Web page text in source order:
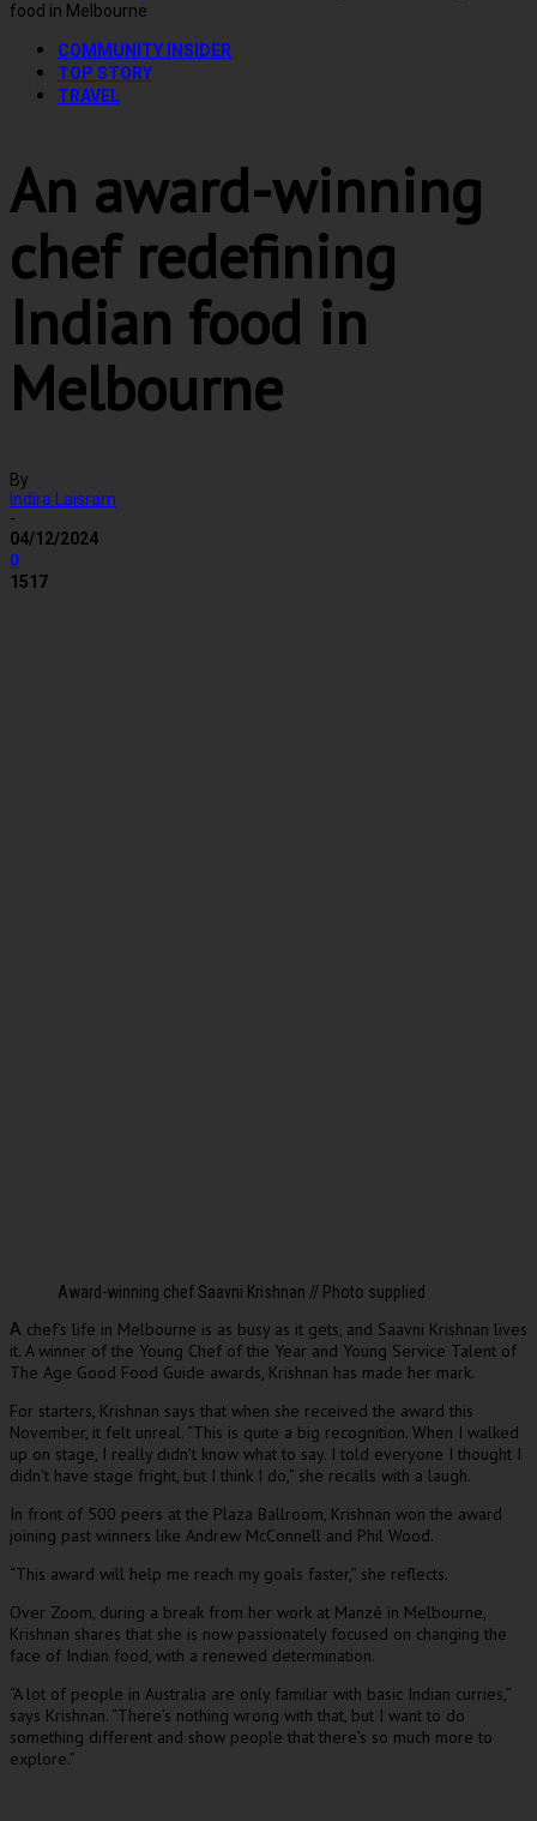
food in Melbourne
COMMUNITY INSIDER
TOP STORY
TRAVEL
An award-winning
chef redefining
Indian food in
Melbourne
By
Indira Laisram
-
04/12/2024
0
1517
Award-winning chef Saavni Krishnan // Photo supplied
A chef’s life in Melbourne is as busy as it gets, and Saavni Krishnan lives
it. A winner of the Young Chef of the Year and Young Service Talent of
The Age Good Food Guide awards, Krishnan has made her mark.
For starters, Krishnan says that when she received the award this
November, it felt unreal. “This is quite a big recognition. When I walked
up on stage, I really didn’t know what to say. I told everyone I thought I
didn’t have stage fright, but I think I do,” she recalls with a laugh.
In front of 500 peers at the Plaza Ballroom, Krishnan won the award
joining past winners like Andrew McConnell and Phil Wood.
“This award will help me reach my goals faster,” she reflects.
Over Zoom, during a break from her work at Manzé in Melbourne,
Krishnan shares that she is now passionately focused on changing the
face of Indian food, with a renewed determination.
“A lot of people in Australia are only familiar with basic Indian curries,”
says Krishnan. “There’s nothing wrong with that, but I want to do
something different and show people that there’s so much more to
explore.”